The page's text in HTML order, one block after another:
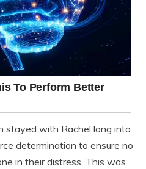
stayed with Rachel long into
determination to ensure no
in their distress. This was